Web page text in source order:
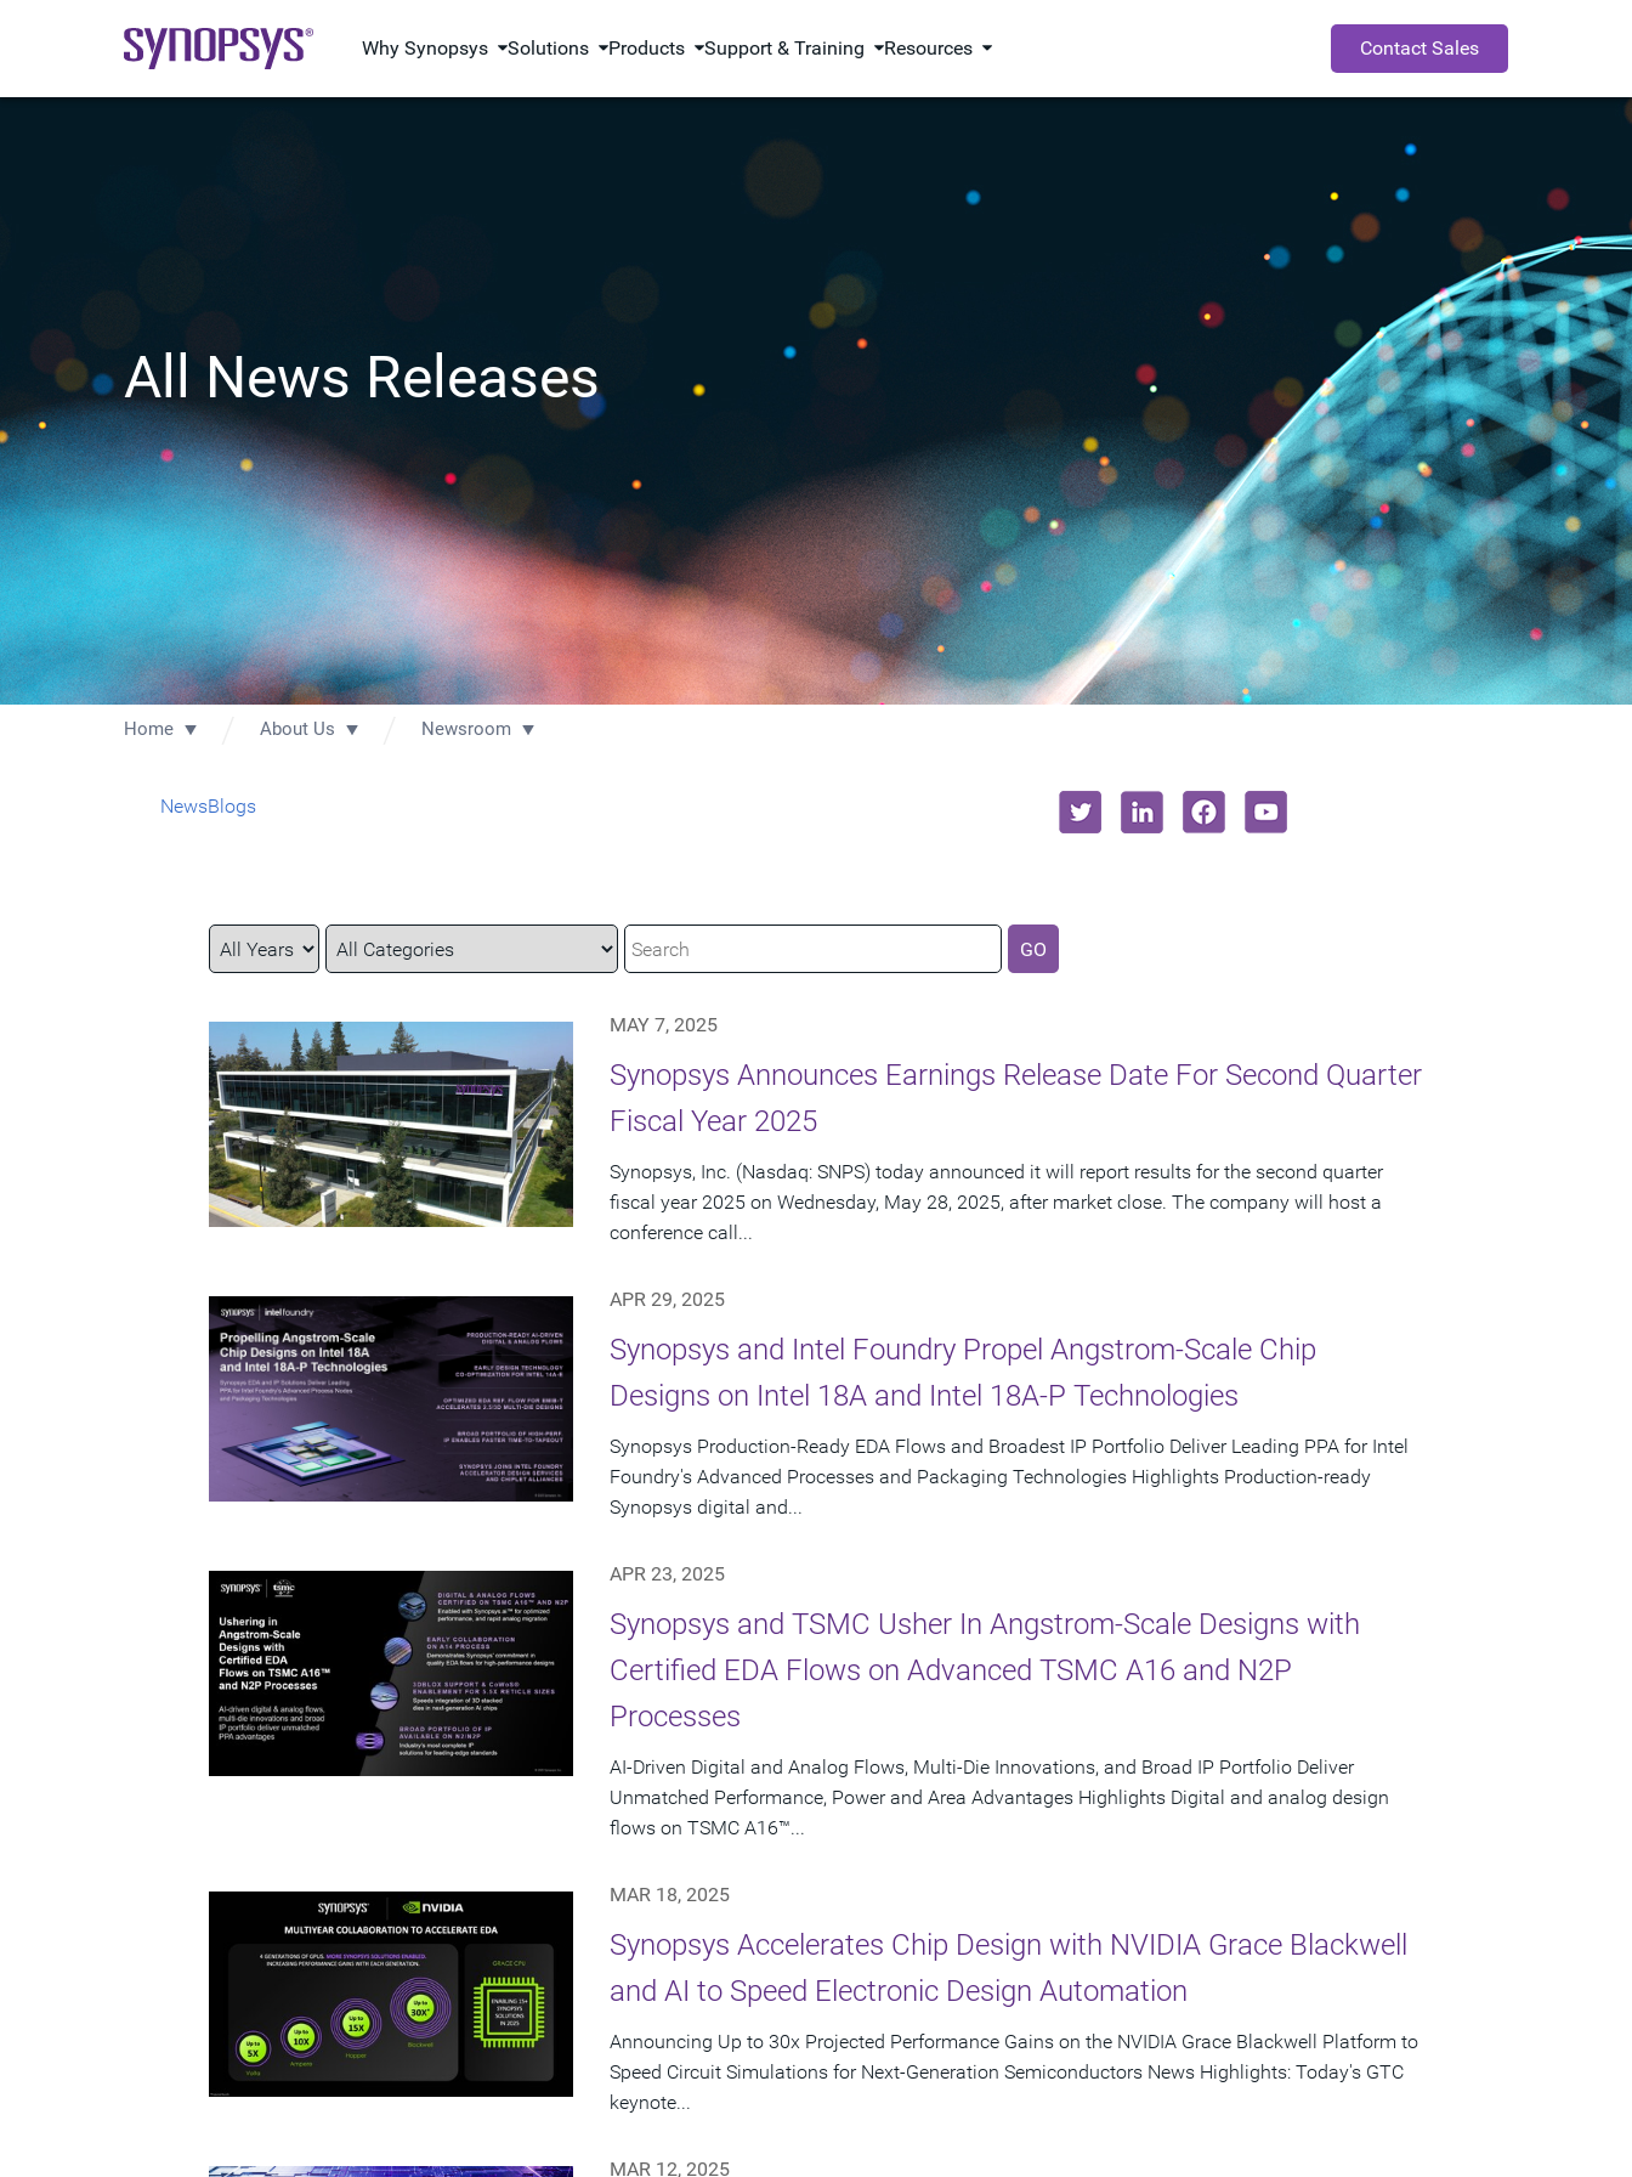
Why Synopsys Solutions Products Support & Training Resources Contact Sales
All News Releases
Home About Us Newsroom
NewsBlogs
Year
Category
Keywords GO
MAY 7, 2025
Synopsys Announces Earnings Release Date For Second Quarter
Fiscal Year 2025
Synopsys, Inc. (Nasdaq: SNPS) today announced it will report results for the second quarter
fiscal year 2025 on Wednesday, May 28, 2025, after market close. The company will host a
conference call...
APR 29, 2025
Synopsys and Intel Foundry Propel Angstrom-Scale Chip
Designs on Intel 18A and Intel 18A-P Technologies
Synopsys Production-Ready EDA Flows and Broadest IP Portfolio Deliver Leading PPA for Intel
Foundry's Advanced Processes and Packaging Technologies Highlights Production-ready
Synopsys digital and...
APR 23, 2025
Synopsys and TSMC Usher In Angstrom-Scale Designs with
Certified EDA Flows on Advanced TSMC A16 and N2P
Processes
AI-Driven Digital and Analog Flows, Multi-Die Innovations, and Broad IP Portfolio Deliver
Unmatched Performance, Power and Area Advantages Highlights Digital and analog design
flows on TSMC A16™...
MAR 18, 2025
Synopsys Accelerates Chip Design with NVIDIA Grace Blackwell
and AI to Speed Electronic Design Automation
Announcing Up to 30x Projected Performance Gains on the NVIDIA Grace Blackwell Platform to
Speed Circuit Simulations for Next-Generation Semiconductors News Highlights: Today's GTC
keynote...
MAR 12, 2025